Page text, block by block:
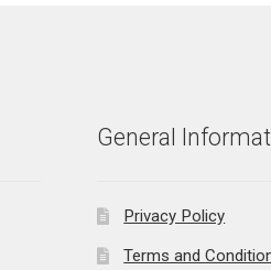
General
Privacy Policy
Terms and